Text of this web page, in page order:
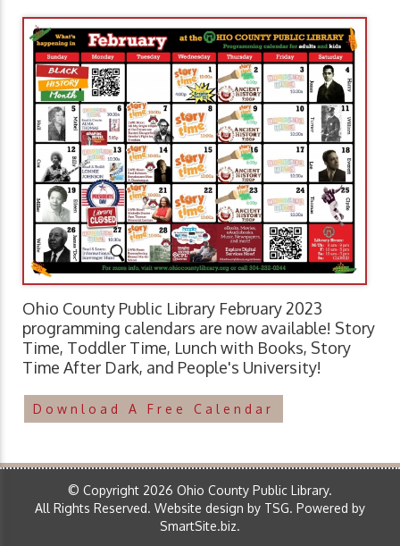
Ohio County Public Library February 2023
programming calendars are now available! Story
Time, Toddler Time, Lunch with Books, Story
Time After Dark, and People's University!
Download A Free Calendar
© Copyright 2026 Ohio County Public Library.
All Rights Reserved. Website design by TSG. Powered by
SmartSite.biz.